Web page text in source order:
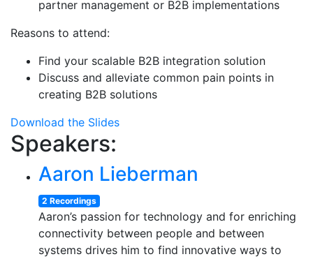
partner management or B2B implementations
Reasons to attend:
Find your scalable B2B integration solution
Discuss and alleviate common pain points in
creating B2B solutions
Download the Slides
Speakers:
Aaron Lieberman
2 Recordings
Aaron’s passion for technology and for enriching
connectivity between people and between
systems drives him to find innovative ways to